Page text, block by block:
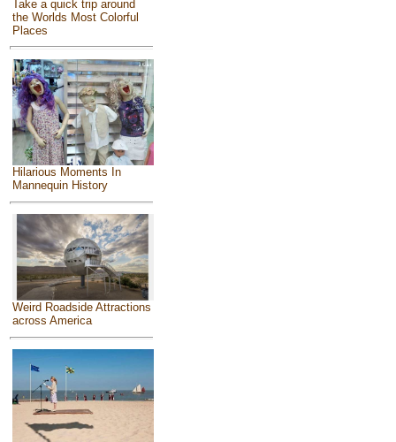
Take a quick trip around
the Worlds Most Colorful
Places
Hilarious Moments In
Mannequin History
Weird Roadside Attractions
across America